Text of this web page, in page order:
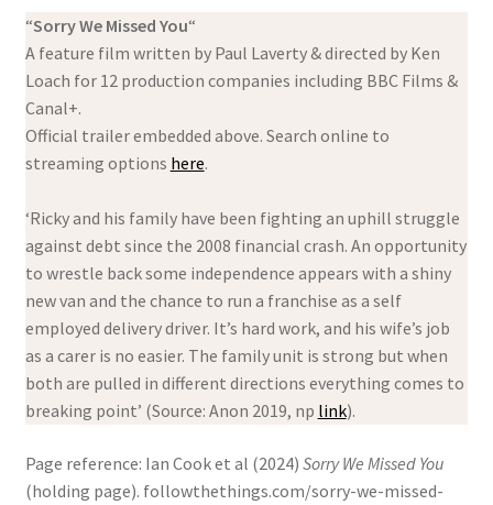
“Sorry We Missed You“
A feature film written by Paul Laverty & directed by Ken
Loach for 12 production companies including BBC Films &
Canal+.
Official trailer embedded above. Search online to
streaming options here.
‘Ricky and his family have been fighting an uphill struggle
against debt since the 2008 financial crash. An opportunity
to wrestle back some independence appears with a shiny
new van and the chance to run a franchise as a self
employed delivery driver. It’s hard work, and his wife’s job
as a carer is no easier. The family unit is strong but when
both are pulled in different directions everything comes to
breaking point’ (Source: Anon 2019, np link).
Page reference: Ian Cook et al (2024) Sorry We Missed You
(holding page). followthethings.com/sorry-we-missed-